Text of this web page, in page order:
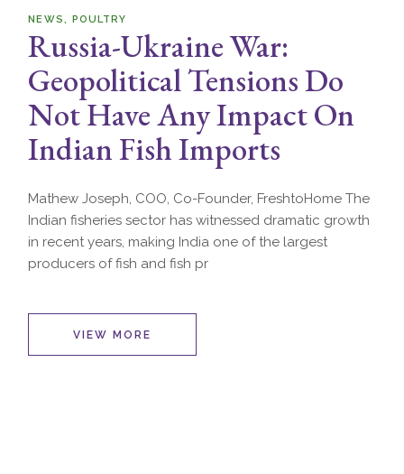
NEWS POULTRY
Russia-Ukraine War:
Geopolitical Tensions Do
Not Have Any Impact On
Indian Fish Imports
Mathew Joseph, COO, Co-Founder, FreshtoHome The
Indian fisheries sector has witnessed dramatic growth
in recent years, making India one of the largest
producers of fish and fish pr
VIEW MORE